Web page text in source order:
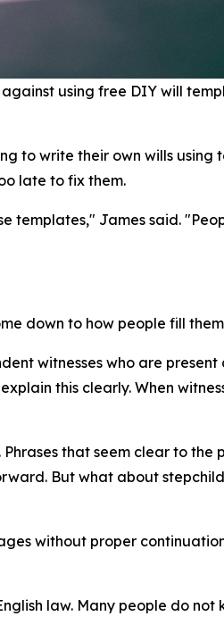
using free DIY will
to write their own wills using
late to fix them.
templates," James said.
down to how people fill
witnesses who are
this clearly. When
that seem clear to the
But what about
without proper
law. Many people do not